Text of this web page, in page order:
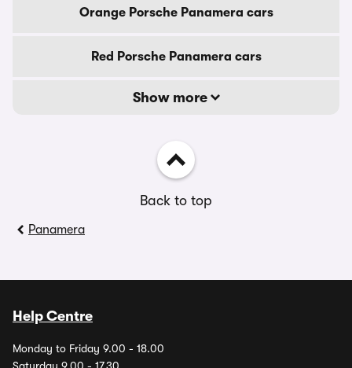
Orange Porsche Panamera cars
Red Porsche Panamera cars
Show more
Back to top
Panamera
Help Centre
Monday to Friday 9.00 - 18.00